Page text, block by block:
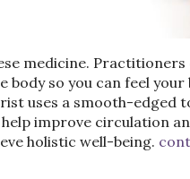
medicine.
so you can feel
uses a smooth-
improve circulation
holistic well-being.